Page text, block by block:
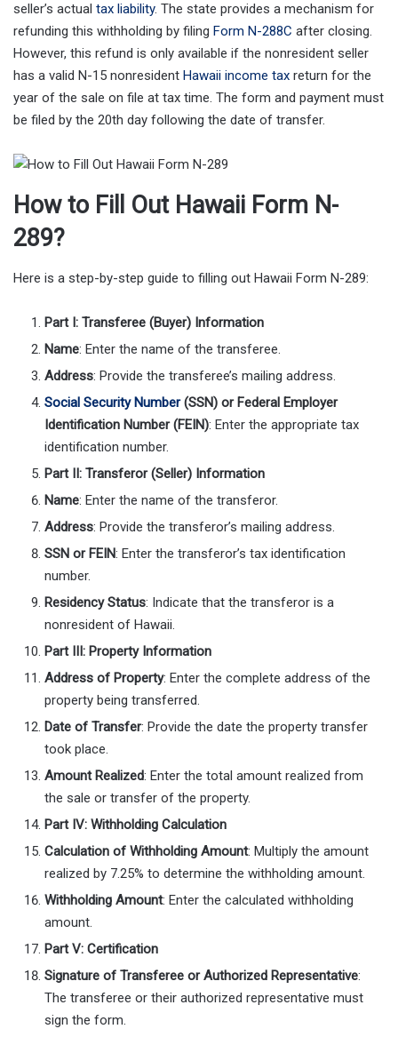
seller’s actual tax liability. The state provides a mechanism for
refunding this withholding by filing Form N-288C after closing.
However, this refund is only available if the nonresident seller
has a valid N-15 nonresident Hawaii income tax return for the
year of the sale on file at tax time. The form and payment must
be filed by the 20th day following the date of transfer.
How to Fill Out Hawaii Form N-
289?
Here is a step-by-step guide to filling out Hawaii Form N-289:
Part I: Transferee (Buyer) Information
Name: Enter the name of the transferee.
Address: Provide the transferee’s mailing address.
Social Security Number(SSN) or Federal Employer
Identification Number (FEIN): Enter the appropriate tax
identification number.
Part II: Transferor (Seller) Information
Name: Enter the name of the transferor.
Address: Provide the transferor’s mailing address.
SSN or FEIN: Enter the transferor’s tax identification
number.
Residency Status: Indicate that the transferor is a
nonresident of Hawaii.
Part III: Property Information
Address of Property: Enter the complete address of the
property being transferred.
Date of Transfer: Provide the date the property transfer
took place.
Amount Realized: Enter the total amount realized from
the sale or transfer of the property.
Part IV: Withholding Calculation
Calculation of Withholding Amount: Multiply the amount
realized by 7.25% to determine the withholding amount.
Withholding Amount: Enter the calculated withholding
amount.
Part V: Certification
Signature of Transferee or Authorized Representative:
The transferee or their authorized representative must
sign the form.